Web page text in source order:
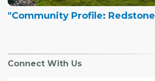
"Community Profile: Redstone
Connect With Us